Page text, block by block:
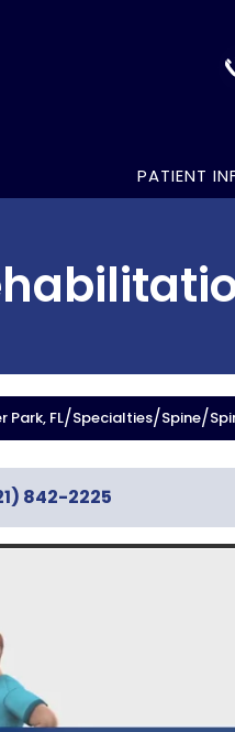
PATIENT
FL/Specialties/Spine/
842-2225